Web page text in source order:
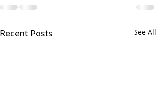
Recent Posts See All